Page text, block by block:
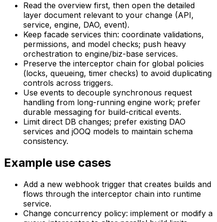
Read the overview first, then open the detailed
layer document relevant to your change (API,
service, engine, DAO, event).
Keep facade services thin: coordinate validations,
permissions, and model checks; push heavy
orchestration to engine/biz-base services.
Preserve the interceptor chain for global policies
(locks, queueing, timer checks) to avoid duplicating
controls across triggers.
Use events to decouple synchronous request
handling from long-running engine work; prefer
durable messaging for build-critical events.
Limit direct DB changes; prefer existing DAO
services and jOOQ models to maintain schema
consistency.
Example use cases
Add a new webhook trigger that creates builds and
flows through the interceptor chain into runtime
service.
Change concurrency policy: implement or modify a